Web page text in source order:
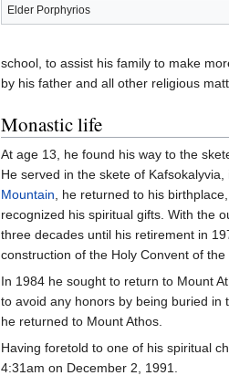
Elder Porphyrios
school, to assist his family to make
by his father and all other religious
Monastic life
At age 13, he found his way to the
He served in the skete of
Mountain, he returned to his
recognized his spiritual gifts. With the
three decades until his retirement in
construction of the Holy Convent of
In 1984 he sought to return to Mount
to avoid any honors by being buried in
he returned to Mount Athos.
Having foretold to one of his spiritual
4:31am on December 2, 1991.